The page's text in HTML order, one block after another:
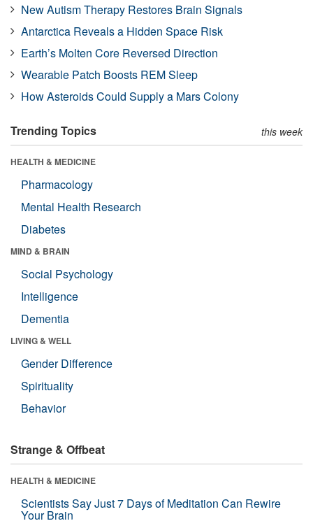
New Autism Therapy Restores Brain Signals
Antarctica Reveals a Hidden Space Risk
Earth’s Molten Core Reversed Direction
Wearable Patch Boosts REM Sleep
How Asteroids Could Supply a Mars Colony
Trending Topics this week
HEALTH & MEDICINE
Pharmacology
Mental Health Research
Diabetes
MIND & BRAIN
Social Psychology
Intelligence
Dementia
LIVING & WELL
Gender Difference
Spirituality
Behavior
Strange & Offbeat
HEALTH & MEDICINE
Scientists Say Just 7 Days of Meditation Can Rewire
Your Brain